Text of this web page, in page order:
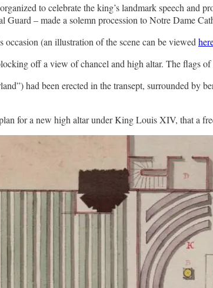
to celebrate the king’s landmark speech
– made a solemn procession to Notre Dame
(an illustration of the scene can be viewed
off a view of chancel and high altar. The flags
had been erected in the transept, surrounded by
for a new high altar under King Louis XIV, that a